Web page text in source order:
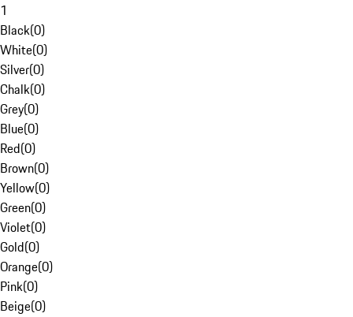
1
Black(0)
White(0)
Silver(0)
Chalk(0)
Grey(0)
Blue(0)
Red(0)
Brown(0)
Yellow(0)
Green(0)
Violet(0)
Gold(0)
Orange(0)
Pink(0)
Beige(0)